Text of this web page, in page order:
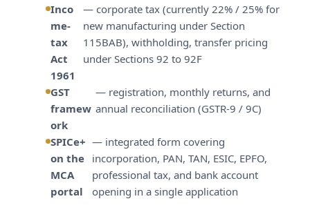
Inco
me-
tax
Act
1961
— corporate tax (currently 22% / 25% for
new manufacturing under Section
115BAB), withholding, transfer pricing
under Sections 92 to 92F
GST
framew
ork
— registration, monthly returns, and
annual reconciliation (GSTR-9 / 9C)
SPICe+
on the
MCA
portal
— integrated form covering
incorporation, PAN, TAN, ESIC, EPFO,
professional tax, and bank account
opening in a single application